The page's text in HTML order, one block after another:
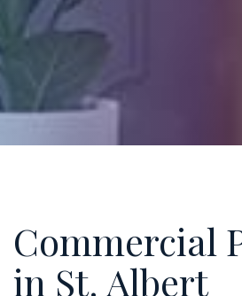
Commercial
in St. Albert